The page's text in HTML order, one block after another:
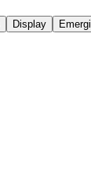
Display